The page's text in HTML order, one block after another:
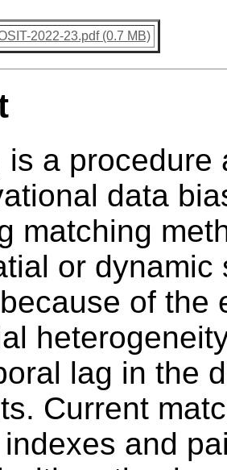
2022-23.pdf (0.7 MB)
is a
data
matching
or
of the
lag in the
Current
and